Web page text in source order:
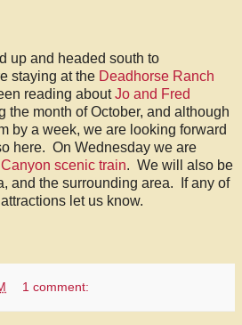
up and headed south to
staying at the Deadhorse Ranch
reading aboutJo and Fred
the month of October, and although
by a week, we are looking forward
here. On Wednesday we are
scenic train. We will also be
and the surrounding area. If any of
let us know.
1 comment: